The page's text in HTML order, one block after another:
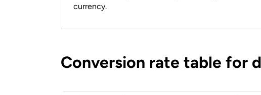
currency.
Conversion rate table for